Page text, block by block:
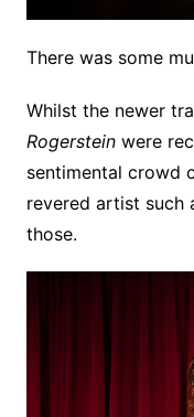
There was some
Whilst the newer
Rogersteinwere
sentimental crowd
revered artist such
those.